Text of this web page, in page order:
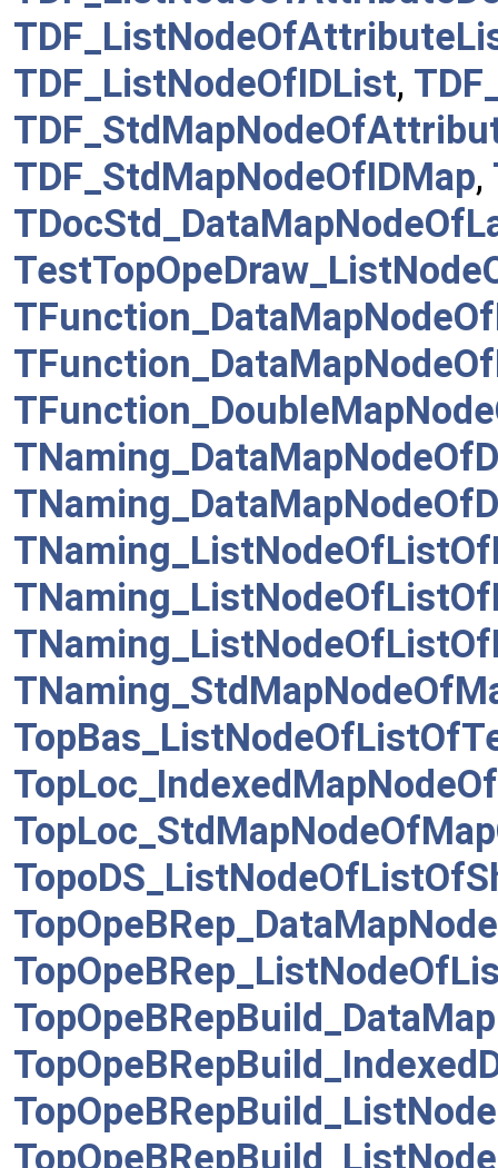
TDF_ListNodeOfIDList,
TDF_StdMapNodeOfIDMap,